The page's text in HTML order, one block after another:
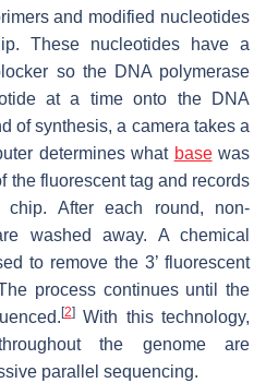
and modified nucleotides
These nucleotides have a
so the DNA polymerase
at a time onto the DNA
of synthesis, a camera takes a
determines what basewas
the fluorescent tag and records
After each round, non-
washed away. A chemical
to remove the 3’ fluorescent
process continues until the
[2]With this technology,
the genome are
parallel sequencing.